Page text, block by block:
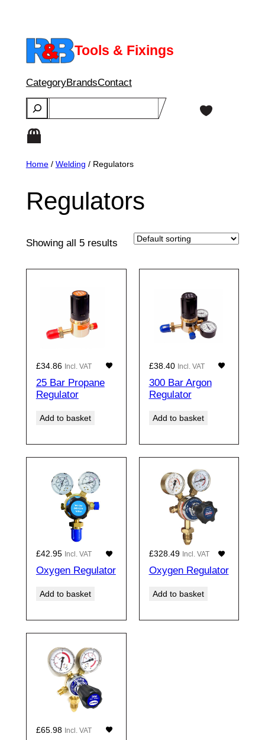
content
Tools & Fixings
CategoryBrandsContact
Search
Home/ Welding / Regulators
Regulators
Showing all 5 results
£34.86 Incl. VAT
25 Bar Propane
Regulator
Add to basket
£38.40 Incl. VAT
300 Bar Argon
Regulator
Add to basket
£42.95 Incl. VAT
Oxygen Regulator
Add to basket
£328.49 Incl. VAT
Oxygen Regulator
Add to basket
£65.98 Incl. VAT